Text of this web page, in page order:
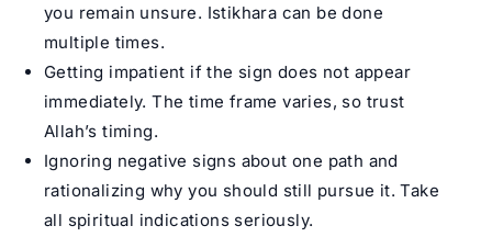
you remain unsure. Istikhara can be done
multiple times.
Getting impatient if the sign does not appear
immediately. The time frame varies, so trust
Allah’s timing.
Ignoring negative signs about one path and
rationalizing why you should still pursue it. Take
all spiritual indications seriously.